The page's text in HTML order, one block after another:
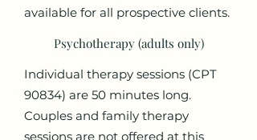
available for all prospective clients.
Psychotherapy (adults only)
Individual therapy sessions (CPT
90834) are 50 minutes long.
Couples and family therapy
sessions are not offered at this